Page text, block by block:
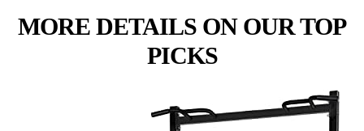
MORE DETAILS ON OUR TOP
PICKS